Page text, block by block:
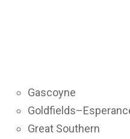
Gascoyne
Great Southern